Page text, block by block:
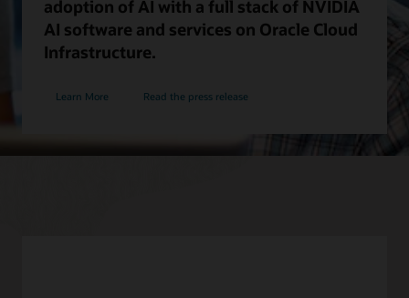
adoption of AI with a full stack of NVIDIA
AI software and services on Oracle Cloud
Infrastructure.
Learn More Read the press release